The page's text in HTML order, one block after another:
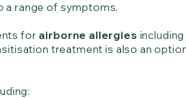
a range of symptoms.
for airborne allergies
treatment is also an